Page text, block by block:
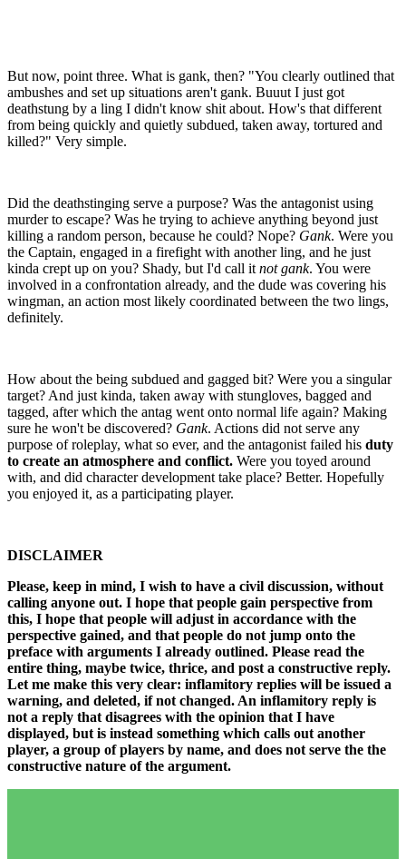
But now, point three. What is gank, then? "You clearly outlined that
ambushes and set up situations aren't gank. Buuut I just got
deathstung by a ling I didn't know shit about. How's that different
from being quickly and quietly subdued, taken away, tortured and
killed?" Very simple.
Did the deathstinging serve a purpose? Was the antagonist using
murder to escape? Was he trying to achieve anything beyond just
killing a random person, because he could? Nope? Gank. Were you
the Captain, engaged in a firefight with another ling, and he just
kinda crept up on you? Shady, but I'd call it not gank. You were
involved in a confrontation already, and the dude was covering his
wingman, an action most likely coordinated between the two lings,
definitely.
How about the being subdued and gagged bit? Were you a singular
target? And just kinda, taken away with stungloves, bagged and
tagged, after which the antag went onto normal life again? Making
sure he won't be discovered? Gank. Actions did not serve any
purpose of roleplay, what so ever, and the antagonist failed his duty
to create an atmosphere and conflict. Were you toyed around
with, and did character development take place? Better. Hopefully
you enjoyed it, as a participating player.
DISCLAIMER
Please, keep in mind, I wish to have a civil discussion, without
calling anyone out. I hope that people gain perspective from
this, I hope that people will adjust in accordance with the
perspective gained, and that people do not jump onto the
preface with arguments I already outlined. Please read the
entire thing, maybe twice, thrice, and post a constructive reply.
Let me make this very clear: inflamitory replies will be issued a
warning, and deleted, if not changed. An inflamitory reply is
not a reply that disagrees with the opinion that I have
displayed, but is instead something which calls out another
player, a group of players by name, and does not serve the the
constructive nature of the argument.